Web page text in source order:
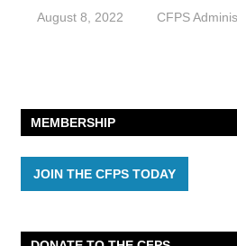
August 8, 2022 CFPS
MEMBERSHIP
JOIN THE CFPS TODAY